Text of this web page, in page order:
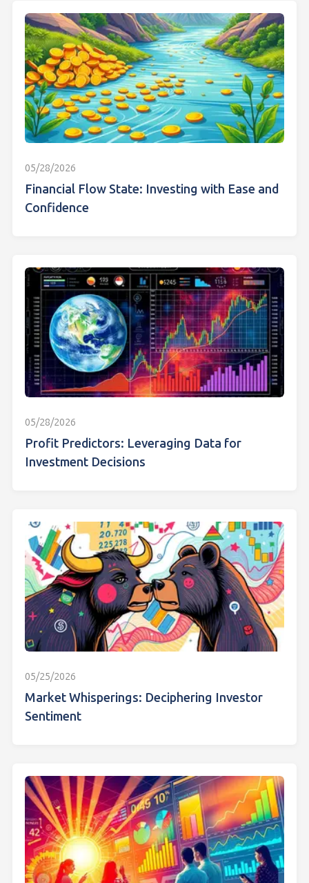
05/28/2026
Financial Flow State: Investing with Ease and
Confidence
05/28/2026
Profit Predictors: Leveraging Data for
Investment Decisions
05/25/2026
Market Whisperings: Deciphering Investor
Sentiment